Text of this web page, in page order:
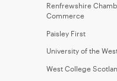
Renfrewshire
Commerce
Paisley First
University of the
West College